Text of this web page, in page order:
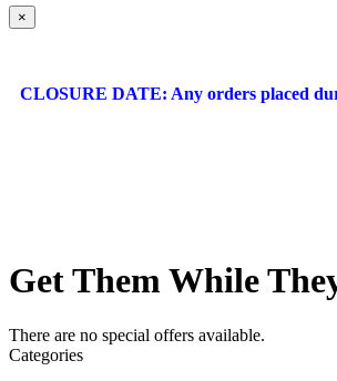
×
CLOSURE DATE: Any orders placed
Get Them While
There are no special offers available.
Categories